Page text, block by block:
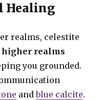
Healing
realms, celestite
higher realms
you grounded.
andblue calcite.